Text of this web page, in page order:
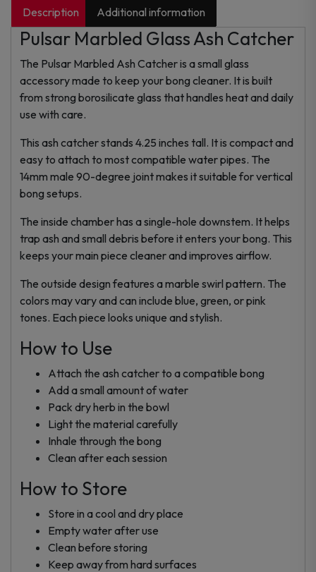
Description Additional information
Pulsar Marbled Glass Ash Catcher
The Pulsar Marbled Ash Catcher is a small glass
accessory made to keep your bong cleaner. It is built
from strong borosilicate glass that handles heat and daily
use with care.
This ash catcher stands 4.25 inches tall. It is compact and
easy to attach to most compatible water pipes. The
14mm male 90-degree joint makes it suitable for vertical
bong setups.
The inside chamber has a single-hole downstem. It helps
trap ash and small debris before it enters your bong. This
keeps your main piece cleaner and improves airflow.
The outside design features a marble swirl pattern. The
colors may vary and can include blue, green, or pink
tones. Each piece looks unique and stylish.
How to Use
Attach the ash catcher to a compatible bong
Add a small amount of water
Pack dry herb in the bowl
Light the material carefully
Inhale through the bong
Clean after each session
How to Store
Store in a cool and dry place
Empty water after use
Clean before storing
Keep away from hard surfaces